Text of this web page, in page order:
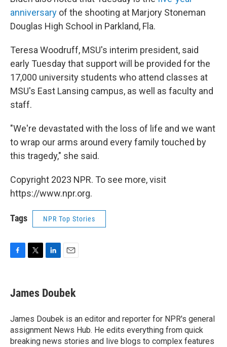
anniversary of the shooting at Marjory Stoneman
Douglas High School in Parkland, Fla.
Teresa Woodruff, MSU's interim president, said
early Tuesday that support will be provided for the
17,000 university students who attend classes at
MSU's East Lansing campus, as well as faculty and
staff.
"We're devastated with the loss of life and we want
to wrap our arms around every family touched by
this tragedy," she said.
Copyright 2023 NPR. To see more, visit
https://www.npr.org.
Tags NPR Top Stories
e
b
o
k
t
t
r
k
e
I
n
i
l
James Doubek
James Doubek is an editor and reporter for NPR's general
assignment News Hub. He edits everything from quick
breaking news stories and live blogs to complex features